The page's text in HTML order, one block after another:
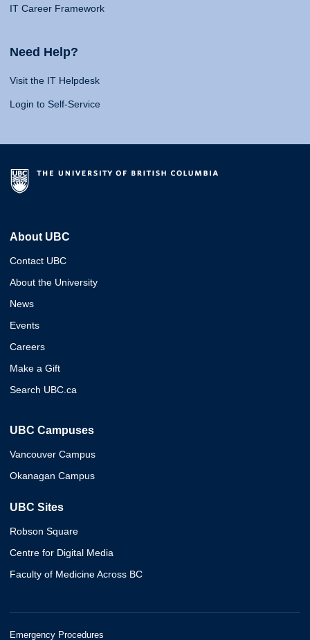
IT Career Framework
Need Help?
Visit the IT Helpdesk
Login to Self-Service
About UBC
Contact UBC
About the University
News
Events
Careers
Make a Gift
Search UBC.ca
UBC Campuses
Vancouver Campus
Okanagan Campus
UBC Sites
Robson Square
Centre for Digital Media
Faculty of Medicine Across BC
Emergency Procedures